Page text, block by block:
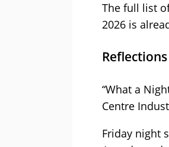
The full list
2026 is
“What a
Centre
Friday night